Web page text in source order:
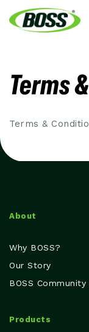
Terms
Terms &
About
Why BOSS?
Our Story
BOSS Community
Products